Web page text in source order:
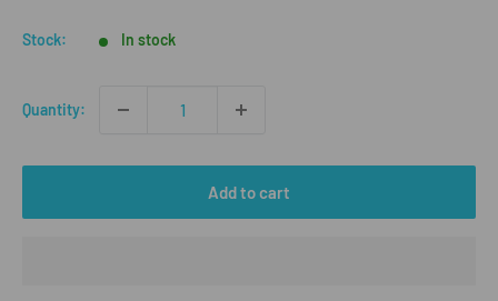
Stock: In stock
Quantity:
Add to cart